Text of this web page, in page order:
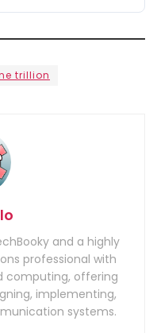
trillion
and a highly
professional with
computing, offering
implementing,
systems.